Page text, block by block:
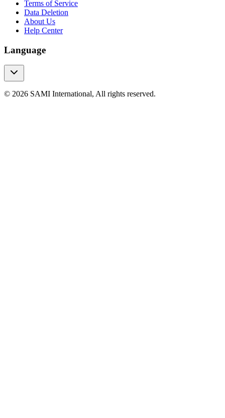
Terms of Service
Data Deletion
About Us
Help Center
Language
© 2026 SAMI International, All rights reserved.